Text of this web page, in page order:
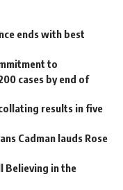
ends with best
to
cases by end of
results in five
Cadman lauds Rose
Believing in the